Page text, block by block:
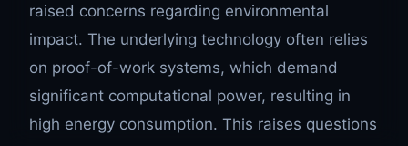
raised concerns regarding environmental
impact. The underlying technology often relies
on proof-of-work systems, which demand
significant computational power, resulting in
high energy consumption. This raises questions